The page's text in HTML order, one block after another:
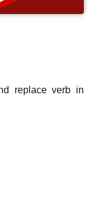
replace verb in